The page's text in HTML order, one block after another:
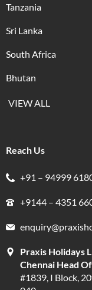
Tanzania
Sri Lanka
South Africa
Bhutan
VIEW ALL
Reach Us
+91 – 94999
+9144 – 4351
Praxis Holidays
Chennai Head
#1839, I Block,